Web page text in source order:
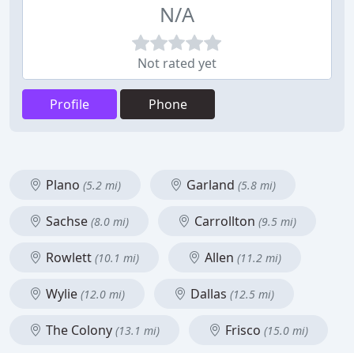
N/A
Not rated yet
Profile Phone
Plano (5.2 mi) Garland (5.8 mi)
Sachse (8.0 mi) Carrollton (9.5 mi)
Rowlett (10.1 mi) Allen (11.2 mi)
Wylie (12.0 mi) Dallas (12.5 mi)
The Colony (13.1 mi) Frisco (15.0 mi)